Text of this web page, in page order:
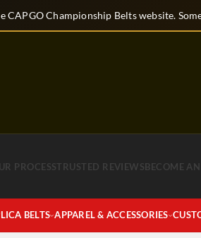
CAPGO Championship Belts website.
PROCESSTRUSTED REVIEWSBECOME
BELTS APPAREL & ACCESSORIES